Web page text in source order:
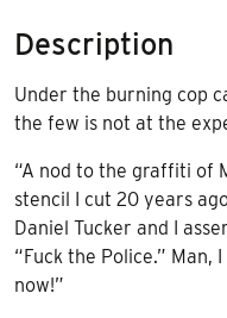
Description
Under the burning cop
the few is not at the
“A nod to the graffiti of
stencil I cut 20 years
Daniel Tucker and I
“Fuck the Police.” Man,
now!”